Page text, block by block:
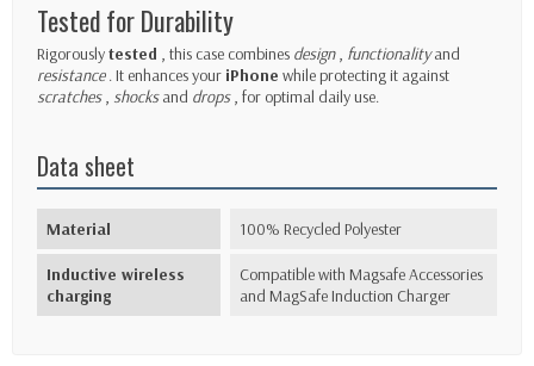
Tested for Durability
Rigorouslytested , this case combines design, functionalityand
resistance. It enhances your iPhone while protecting it against
scratches, shocksand drops, for optimal daily use.
Data sheet
Material 100% Recycled Polyester
Inductive wireless
charging
Compatible with Magsafe Accessories
and MagSafe Induction Charger